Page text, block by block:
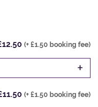
(+ £1.50 booking fee)
+
(+ £1.50 booking fee)